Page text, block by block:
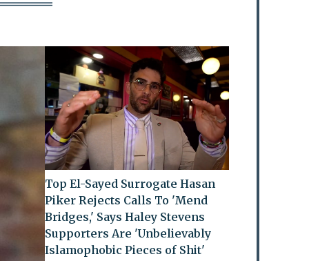
Top El-Sayed Surrogate Hasan
Piker Rejects Calls To 'Mend
Bridges,' Says Haley Stevens
Supporters Are 'Unbelievably
Islamophobic Pieces of Shit'